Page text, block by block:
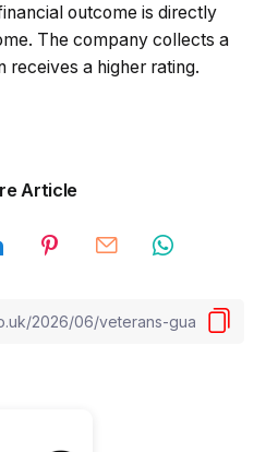
outcome is directly
The company collects a
receives a higher rating.
Article